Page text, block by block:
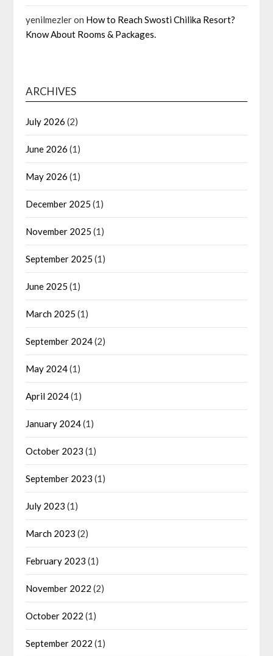
yenilmezleron How to Reach Swosti Chilika Resort?
Know About Rooms & Packages.
ARCHIVES
July 2026 (2)
June 2026 (1)
May 2026 (1)
December 2025 (1)
November 2025 (1)
September 2025 (1)
June 2025 (1)
March 2025 (1)
September 2024(2)
May 2024(1)
April 2024(1)
January 2024(1)
October 2023 (1)
September 2023 (1)
July 2023 (1)
March 2023 (2)
February 2023 (1)
November 2022 (2)
October 2022 (1)
September 2022 (1)